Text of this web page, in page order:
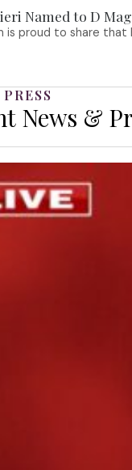
Named to D
is proud to share that
News &